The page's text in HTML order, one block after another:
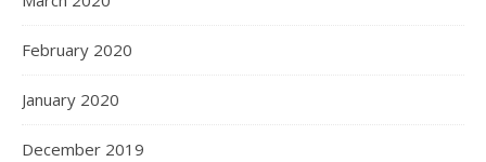
February 2020
January 2020
December 2019